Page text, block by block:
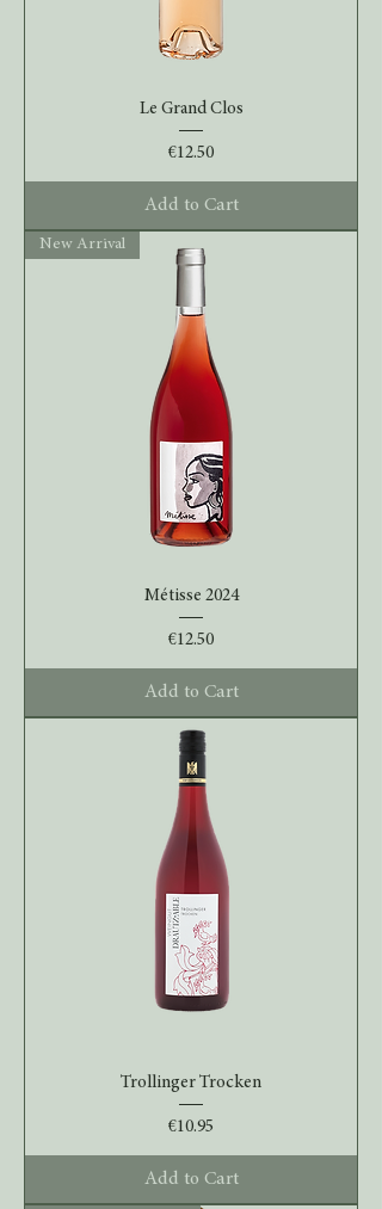
Le Grand Clos
Price
€12.50
Add to Cart
New Arrival
Métisse 2024
Price
€12.50
Add to Cart
Trollinger Trocken
Price
€10.95
Add to Cart